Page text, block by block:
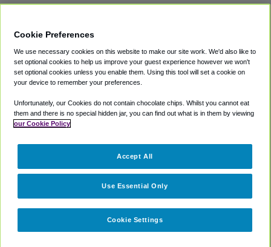
Private Cars
Coupons
Accessibility
Terms
Cookie Policy
Partners
Cookie Preferences
We use necessary cookies on this website to make our site work. We'd also like to
set optional cookies to help us improve your guest experience however we won't
set optional cookies unless you enable them. Using this tool will set a cookie on
your device to remember your preferences.
Unfortunately, our Cookies do not contain chocolate chips. Whilst you cannot eat
them and there is no special hidden jar, you can find out what is in them by viewing
our Cookie Policy
Cookie Settings
Use Essential Only
Accept All